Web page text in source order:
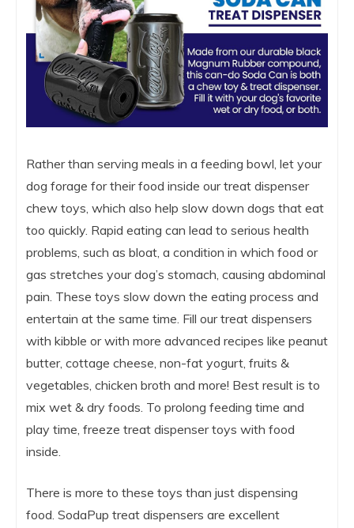
Rather than serving meals in a feeding bowl, let your
dog forage for their food inside our treat dispenser
chew toys, which also help slow down dogs that eat
too quickly. Rapid eating can lead to serious health
problems, such as bloat, a condition in which food or
gas stretches your dog’s stomach, causing abdominal
pain. These toys slow down the eating process and
entertain at the same time. Fill our treat dispensers
with kibble or with more advanced recipes like peanut
butter, cottage cheese, non-fat yogurt, fruits &
vegetables, chicken broth and more! Best result is to
mix wet & dry foods. To prolong feeding time and
play time, freeze treat dispenser toys with food
inside.
There is more to these toys than just dispensing
food. SodaPup treat dispensers are excellent